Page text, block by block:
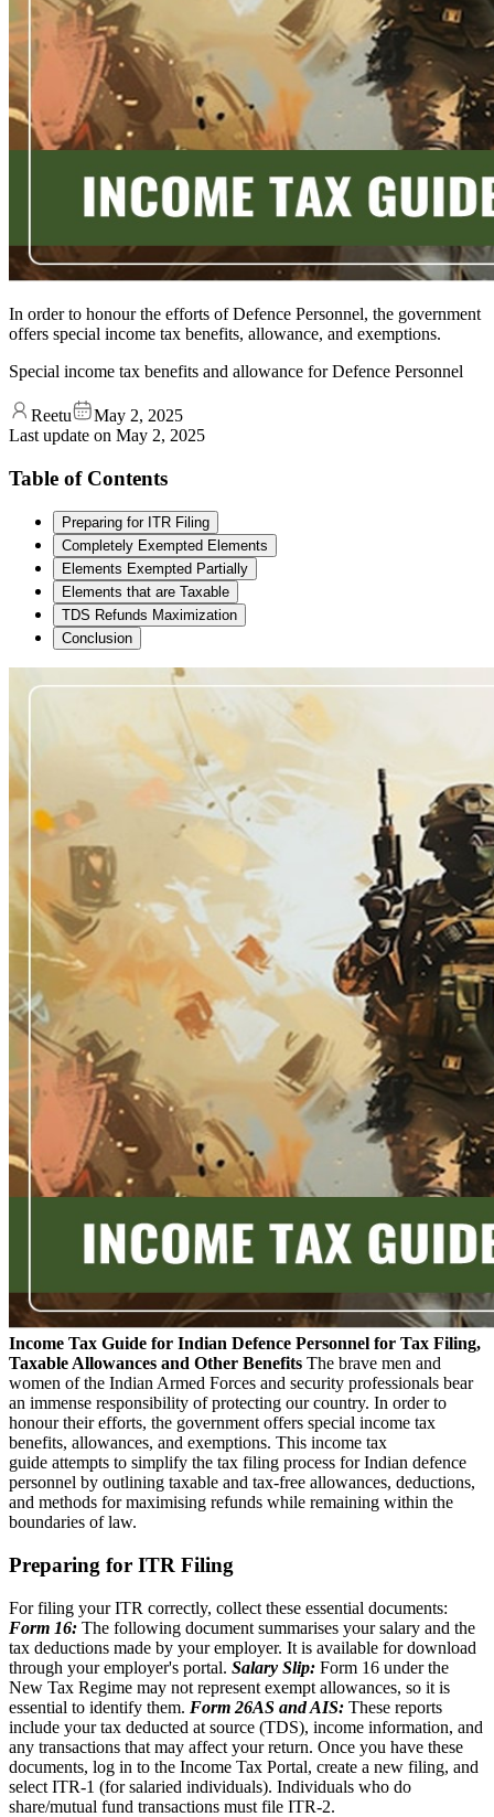
In order to honour the efforts of Defence Personnel, the government
offers special income tax benefits, allowance, and exemptions.
Special income tax benefits and allowance for Defence Personnel
Reetu
May 2, 2025
Last update on May 2, 2025
Table of Contents
Preparing for ITR Filing
Completely Exempted Elements
Elements Exempted Partially
Elements that are Taxable
TDS Refunds Maximization
Conclusion
Income Tax Guide for Indian Defence Personnel for Tax Filing,
Taxable Allowances and Other Benefits The brave men and
women of the Indian Armed Forces and security professionals bear
an immense responsibility of protecting our country. In order to
honour their efforts, the government offers special income tax
benefits, allowances, and exemptions. This income tax
guide attempts to simplify the tax filing process for Indian defence
personnel by outlining taxable and tax-free allowances, deductions,
and methods for maximising refunds while remaining within the
boundaries of law.
Preparing for ITR Filing
For filing your ITR correctly, collect these essential documents:
Form 16: The following document summarises your salary and the
tax deductions made by your employer. It is available for download
through your employer's portal. Salary Slip: Form 16 under the
New Tax Regime may not represent exempt allowances, so it is
essential to identify them. Form 26AS and AIS: These reports
include your tax deducted at source (TDS), income information, and
any transactions that may affect your return. Once you have these
documents, log in to the Income Tax Portal, create a new filing, and
select ITR-1 (for salaried individuals). Individuals who do
share/mutual fund transactions must file ITR-2.